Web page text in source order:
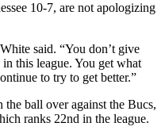
10-7, are not apologizing
said. “You don’t give
this league. You get what
to try to get better.”
ball over against the Bucs,
ranks 22nd in the league.